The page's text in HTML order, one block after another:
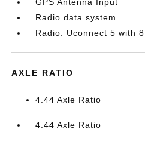
Radio data system
Radio: Uconnect 5 with
AXLE RATIO
4.44 Axle Ratio
4.44 Axle Ratio